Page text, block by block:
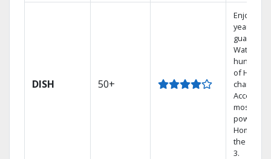
DISH 50+
Enjoy a 2-
year price
Watch
hundreds
of HD
channels.
Access
most
powerful
Home
the
3.